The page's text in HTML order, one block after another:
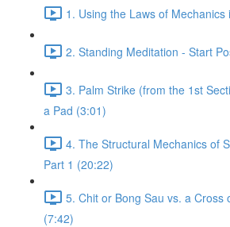
1. Using the Laws of
2. Standing Meditation - Start
3. Palm Strike (from the 1st
a Pad (3:01)
4. The Structural Mechanics of
Part 1 (20:22)
5. Chit or Bong Sau vs. a Cross
(7:42)